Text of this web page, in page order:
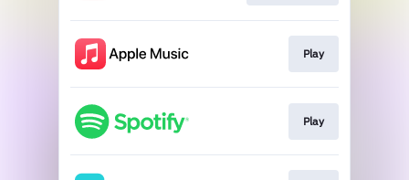
Play
Play